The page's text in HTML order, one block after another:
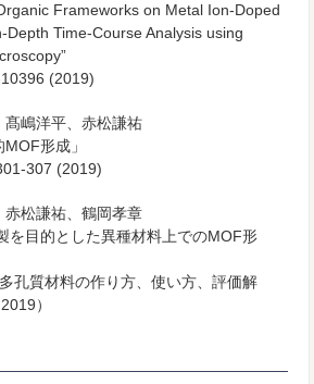
Frameworks on Metal Ion-Doped
Depth Time-Course Analysis using
(2019)
嶋洋平、赤松謙祐
形成」
307 (2019)
赤松謙祐、鶴岡孝章
を目的とした異種材料上でのMOF形
孔質材料の作り方、使い方、評価解
）